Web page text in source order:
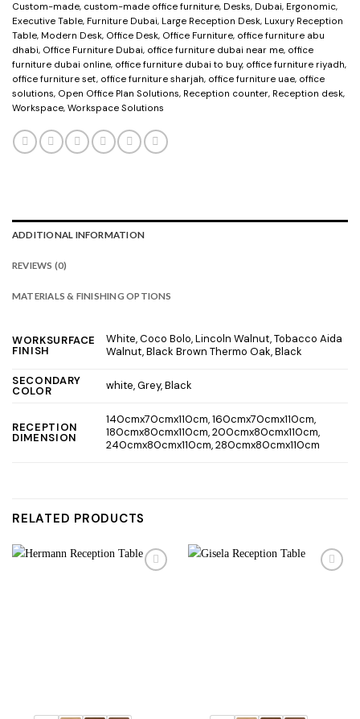
Custom-made, custom-made office furniture, Desks, Dubai, Ergonomic,
Executive Table, Furniture Dubai, Large Reception Desk, Luxury Reception
Table, Modern Desk, Office Desk, Office Furniture, office furniture abu
dhabi, Office Furniture Dubai, office furniture dubai near me, office
furniture dubai online, office furniture dubai to buy, office furniture riyadh,
office furniture set, office furniture sharjah, office furniture uae, office
solutions, Open Office Plan Solutions, Reception counter, Reception desk,
Workspace, Workspace Solutions
ADDITIONAL INFORMATION
REVIEWS (0)
MATERIALS & FINISHING OPTIONS
WORKSURFACE
FINISH
White, Coco Bolo, Lincoln Walnut, Tobacco Aida
Walnut, Black Brown Thermo Oak, Black
SECONDARY
COLOR white, Grey, Black
RECEPTION
DIMENSION
140cmx70cmx110cm, 160cmx70cmx110cm,
180cmx80cmx110cm, 200cmx80cmx110cm,
240cmx80cmx110cm, 280cmx80cmx110cm
RELATED PRODUCTS